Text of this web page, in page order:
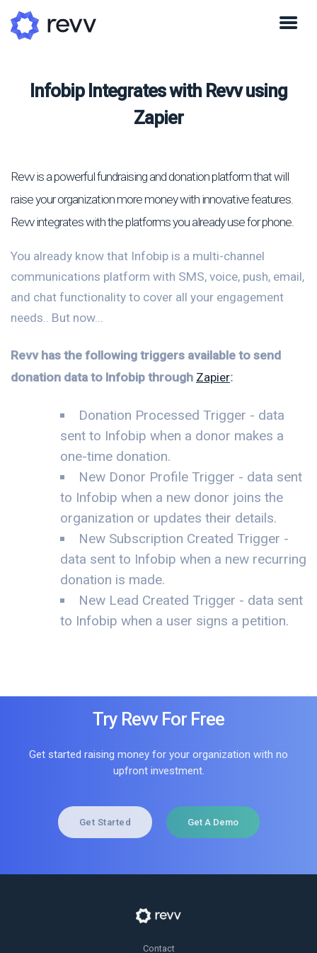
Infobip Integrates with Revv using
Zapier
Revv is a powerful fundraising and donation platform that will
raise your organization more money with innovative features.
Revv integrates with the platforms you already use for phone.
You already know that Infobip is a multi-channel
communications platform with SMS, voice, push, email,
and chat functionality to cover all your engagement
needs.. But now...
Revv has the following triggers available to send
donation data to Infobip through Zapier:
Donation Processed Trigger - data
sent to Infobip when a donor makes a
one-time donation.
New Donor Profile Trigger - data sent
to Infobip when a new donor joins the
organization or updates their details.
New Subscription Created Trigger -
data sent to Infobip when a new recurring
donation is made.
New Lead Created Trigger - data sent
to Infobip when a user signs a petition.
Try Revv For Free
Get started raising money for your organization with no
upfront investment.
Get Started Get A Demo
Contact